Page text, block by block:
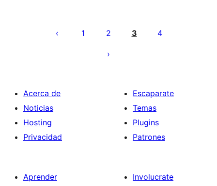
1 2 3 4
Acerca de
Noticias
Hosting
Privacidad
Escaparate
Temas
Plugins
Patrones
Aprender
Involucrate